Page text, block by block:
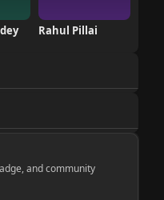
Rahul Pillai
and community